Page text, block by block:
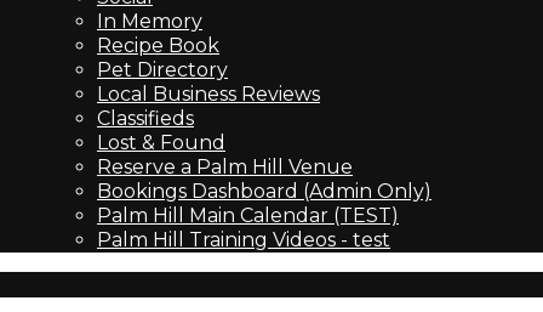
In Memory
Recipe Book
Pet Directory
Local Business Reviews
Classifieds
Lost & Found
Reserve a Palm Hill Venue
Bookings Dashboard (Admin Only)
Palm Hill Main Calendar (TEST)
Palm Hill Training Videos - test